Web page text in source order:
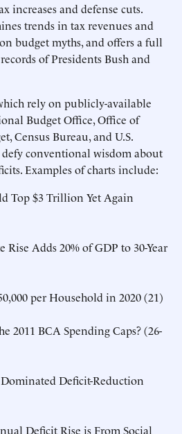
increases and defense cuts.
trends in tax revenues and
budget myths, and offers a full
of Presidents Bush and
rely on publicly-available
Budget Office, Office of
Census Bureau, and U.S.
defy conventional wisdom about
Examples of charts include:
Top $3 Trillion Yet Again
Adds 20% of GDP to 30-Year
per Household in 2020 (21)
2011 BCA Spending Caps? (26-
Deficit-Reduction
Deficit Rise is From Social